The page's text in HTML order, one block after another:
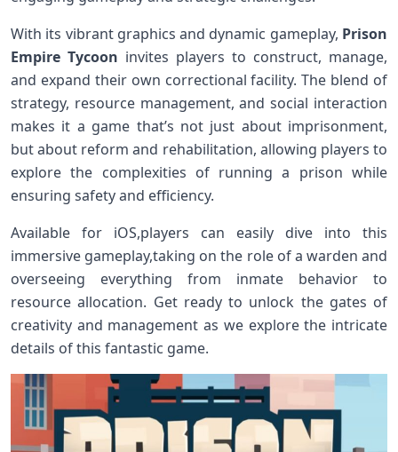
With its vibrant graphics and‌ dynamic gameplay, Prison
Empire Tycoon invites players to‌ construct, manage,
‍and expand their own ‍correctional facility. The blend of
strategy, resource management, and​ social interaction
‍makes it⁣ a game that’s not just about imprisonment,
but about reform and rehabilitation, allowing players to
explore the complexities of running a prison while
ensuring safety and efficiency.
Available for iOS,players⁣ can easily dive into⁤ this
immersive gameplay,taking on the role of⁤ a ⁢warden and
overseeing everything from inmate behavior to
resource allocation. Get ready to unlock ‍the gates of
creativity and management as we‍ explore the ⁣intricate
details of ⁢this fantastic‌ game.